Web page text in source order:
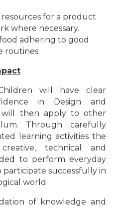
for a product
where necessary.
adhering to good
routines.
will have clear
in Design and
then apply to other
Through carefully
learning activities the
technical and
to perform everyday
successfully in
world.
of knowledge and